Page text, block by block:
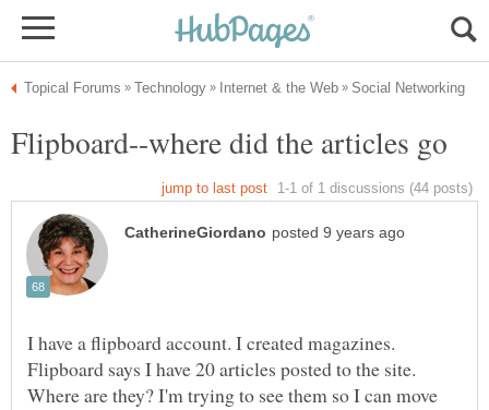
I have a flipboard account. I created magazines.
Flipboard says I have 20 articles posted to the site.
Where are they? I'm trying to see them so I can move